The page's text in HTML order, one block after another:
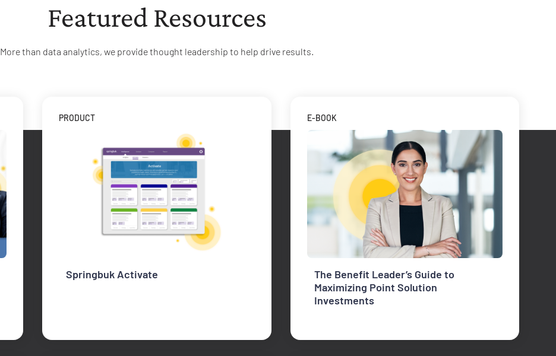
Featured Resources
More than data analytics, we provide thought leadership to help drive results.
PRODUCT
Springbuk Activate
E-BOOK
The Benefit Leader’s Guide to
Maximizing Point Solution
Investments